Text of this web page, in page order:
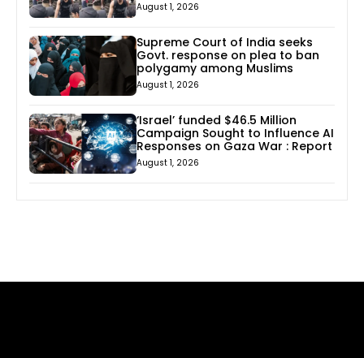
August 1, 2026
Supreme Court of India seeks
Govt. response on plea to ban
polygamy among Muslims
August 1, 2026
‘Israel’ funded $46.5 Million
Campaign Sought to Influence AI
Responses on Gaza War : Report
August 1, 2026